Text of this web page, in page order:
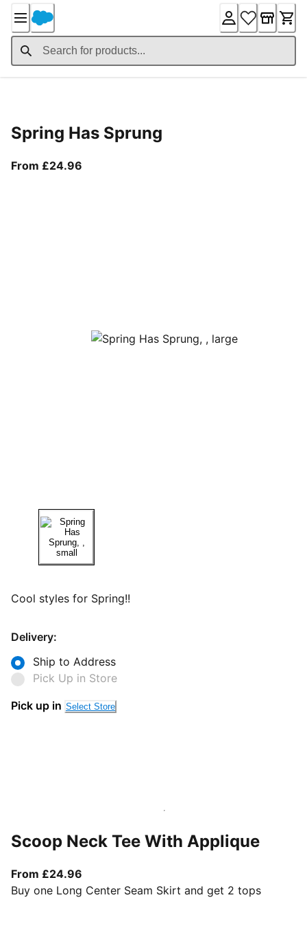
Content
Spring Has Sprung
From £24.96
Cool styles for Spring!!
Delivery:
Ship to Address
Pick Up in Store
Pick up in Select Store
Scoop Neck Tee With Applique
From £24.96
Buy one Long Center Seam Skirt and get 2 tops